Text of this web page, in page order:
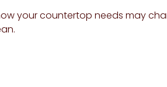
your countertop needs may